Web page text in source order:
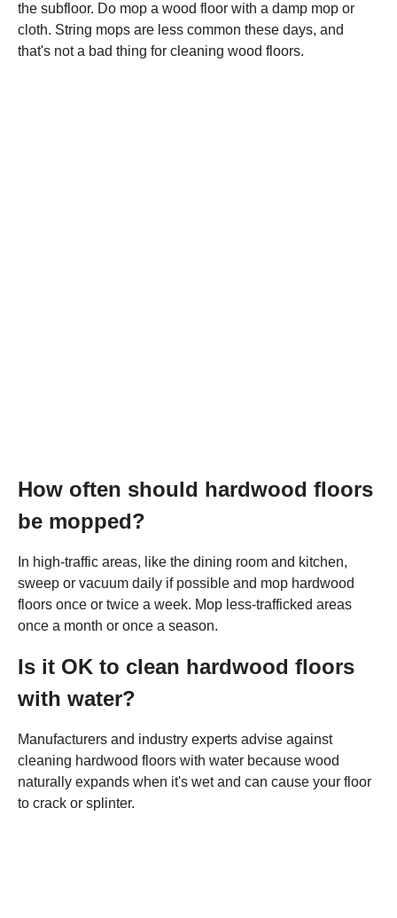
the subfloor. Do mop a wood floor with a damp mop or
cloth. String mops are less common these days, and
that's not a bad thing for cleaning wood floors.
How often should hardwood floors
be mopped?
In high-traffic areas, like the dining room and kitchen,
sweep or vacuum daily if possible and mop hardwood
floors once or twice a week. Mop less-trafficked areas
once a month or once a season.
Is it OK to clean hardwood floors
with water?
Manufacturers and industry experts advise against
cleaning hardwood floors with water because wood
naturally expands when it's wet and can cause your floor
to crack or splinter.